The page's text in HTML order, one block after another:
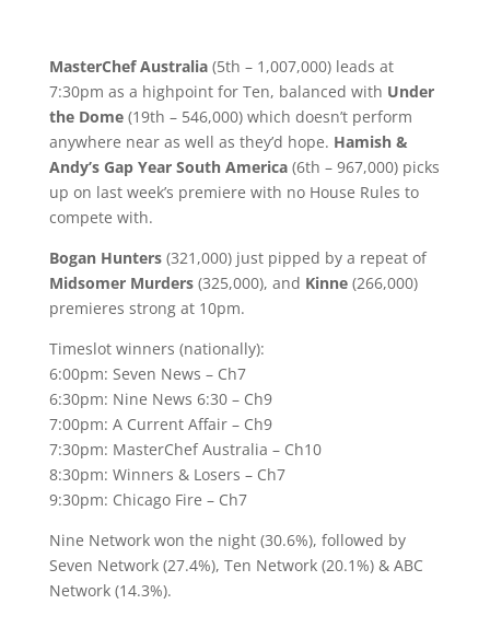
MasterChef Australia(5th – 1,007,000) leads at
7:30pm as a highpoint for Ten, balanced with Under
the Dome(19th – 546,000) which doesn’t perform
anywhere near as well as they’d hope. Hamish &
Andy’s Gap Year South America(6th – 967,000) picks
up on last week’s premiere with no House Rules to
compete with.
Bogan Hunters(321,000) just pipped by a repeat of
Midsomer Murders(325,000), and Kinne(266,000)
premieres strong at 10pm.
Timeslot winners (nationally):
6:00pm: Seven News – Ch7
6:30pm: Nine News 6:30 – Ch9
7:00pm: A Current Affair – Ch9
7:30pm: MasterChef Australia – Ch10
8:30pm: Winners & Losers – Ch7
9:30pm: Chicago Fire – Ch7
Nine Network won the night (30.6%), followed by
Seven Network (27.4%), Ten Network (20.1%) & ABC
Network (14.3%).